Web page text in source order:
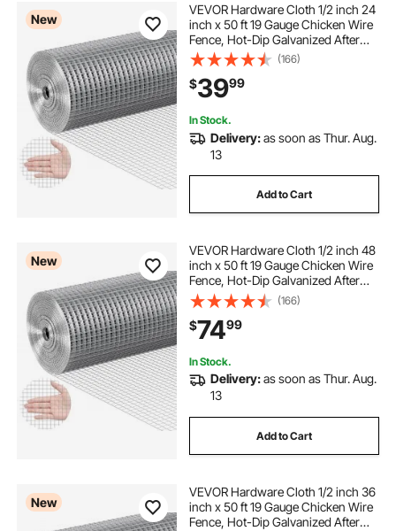
New
VEVOR Hardware Cloth 1/2 inch 24
inch x 50 ft 19 Gauge Chicken Wire
Fence, Hot-Dip Galvanized After
Welding Metal Wire Mesh Roll,
Garden Plant Welded Fencing Roll
Supports Poultry Netting Cage
Fence
(166)
$3999
In Stock.
Delivery:as soon as Thur. Aug.
13
Add to Cart
New
VEVOR Hardware Cloth 1/2 inch 48
inch x 50 ft 19 Gauge Chicken Wire
Fence, Hot-Dip Galvanized After
Welding Metal Wire Mesh Roll,
Garden Plant Welded Fencing Roll
Supports Poultry Netting Cage
Fence
(166)
$7499
In Stock.
Delivery:as soon as Thur. Aug.
13
Add to Cart
New
VEVOR Hardware Cloth 1/2 inch 36
inch x 50 ft 19 Gauge Chicken Wire
Fence, Hot-Dip Galvanized After